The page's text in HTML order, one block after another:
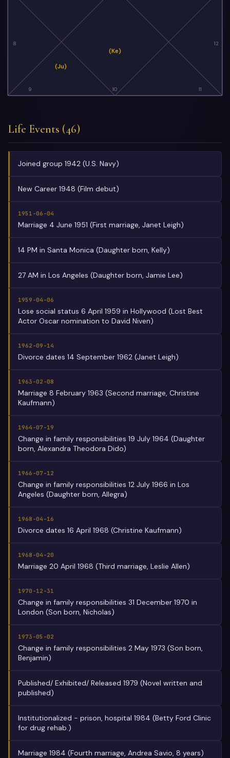
8
9 10 11
12
(Ju)
(Ke)
Life Events (46)
Joined group 1942 (U.S. Navy)
New Career 1948 (Film debut)
1951-06-04
Marriage 4 June 1951 (First marriage, Janet Leigh)
14 PM in Santa Monica (Daughter born, Kelly)
27 AM in Los Angeles (Daughter born, Jamie Lee)
1959-04-06
Lose social status 6 April 1959 in Hollywood (Lost Best
Actor Oscar nomination to David Niven)
1962-09-14
Divorce dates 14 September 1962 (Janet Leigh)
1963-02-08
Marriage 8 February 1963 (Second marriage, Christine
Kaufmann)
1964-07-19
Change in family responsibilities 19 July 1964 (Daughter
born, Alexandra Theodora Dido)
1966-07-12
Change in family responsibilities 12 July 1966 in Los
Angeles (Daughter born, Allegra)
1968-04-16
Divorce dates 16 April 1968 (Christine Kaufmann)
1968-04-20
Marriage 20 April 1968 (Third marriage, Leslie Allen)
1970-12-31
Change in family responsibilities 31 December 1970 in
London (Son born, Nicholas)
1973-05-02
Change in family responsibilities 2 May 1973 (Son born,
Benjamin)
Published/ Exhibited/ Released 1979 (Novel written and
published)
Institutionalized - prison, hospital 1984 (Betty Ford Clinic
for drug rehab.)
Marriage 1984 (Fourth marriage, Andrea Savio, 8 years)